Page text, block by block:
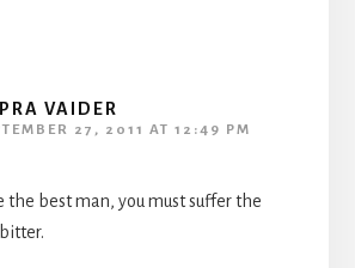
VAIDER
27, 2011 AT 12:49 PM
the best man, you must suffer the